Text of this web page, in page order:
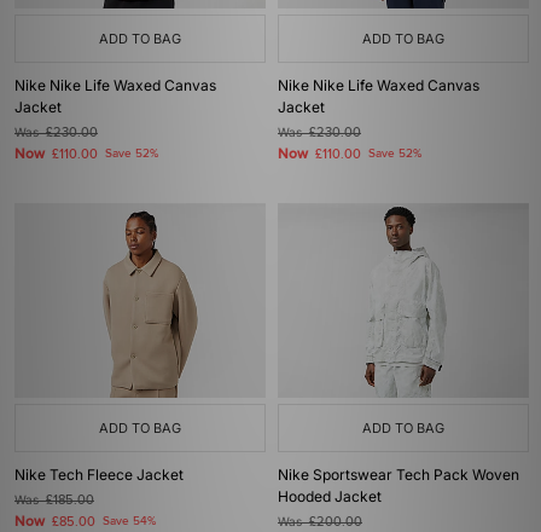
ADD TO BAG
Nike Nike Life Waxed Canvas
Jacket
Was£230.00
Now £110.00 Save 52%
ADD TO BAG
Nike Nike Life Waxed Canvas
Jacket
Was£230.00
Now £110.00 Save 52%
ADD TO BAG
Nike Tech Fleece Jacket
Was£185.00
Now £85.00 Save 54%
ADD TO BAG
Nike Sportswear Tech Pack Woven
Hooded Jacket
Was£200.00